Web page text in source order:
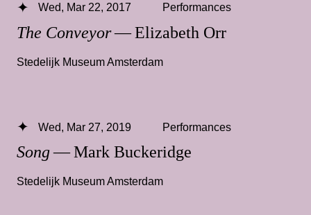
The Conveyor— Elizabeth Orr
Wed, Mar 22, 2017 Performances
Stedelijk Museum Amsterdam
Song— Mark Buckeridge
Wed, Mar 27, 2019 Performances
Stedelijk Museum Amsterdam